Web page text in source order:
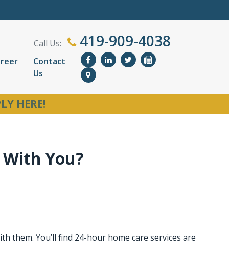
Call Us: 419-909-4038
Contact
Us
HERE!
You?
them. You’ll find 24-hour home care services are